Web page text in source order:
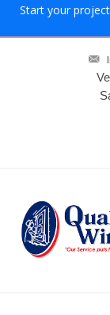
Start your